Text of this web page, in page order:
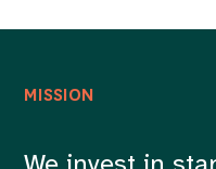
MISSION